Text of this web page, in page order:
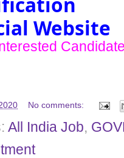
Website
No comments:
All India Job,